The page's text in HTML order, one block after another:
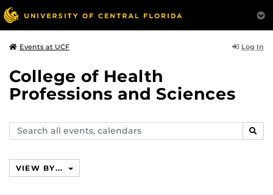
Events at UCF Log In
College of Health
Professions and Sciences
Search
events,
VIEW BY...